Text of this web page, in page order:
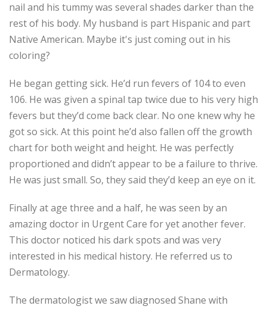
nail and his tummy was several shades darker than the
rest of his body. My husband is part Hispanic and part
Native American. Maybe it's just coming out in his
coloring?
He began getting sick. He’d run fevers of 104 to even
106. He was given a spinal tap twice due to his very high
fevers but they’d come back clear. No one knew why he
got so sick. At this point he’d also fallen off the growth
chart for both weight and height. He was perfectly
proportioned and didn’t appear to be a failure to thrive.
He was just small. So, they said they’d keep an eye on it.
Finally at age three and a half, he was seen by an
amazing doctor in Urgent Care for yet another fever.
This doctor noticed his dark spots and was very
interested in his medical history. He referred us to
Dermatology.
The dermatologist we saw diagnosed Shane with